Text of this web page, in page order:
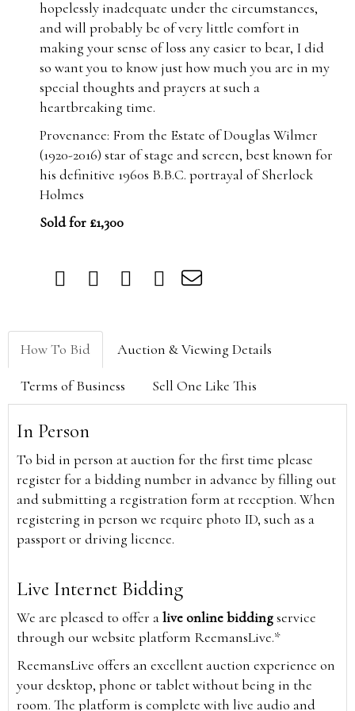
hopelessly inadequate under the circumstances,
and will probably be of very little comfort in
making your sense of loss any easier to bear, I did
so want you to know just how much you are in my
special thoughts and prayers at such a
heartbreaking time.
Provenance: From the Estate of Douglas Wilmer
(1920-2016) star of stage and screen, best known for
his definitive 1960s B.B.C. portrayal of Sherlock
Holmes
Sold for £1,300
How To Bid Auction & Viewing Details
Terms of Business Sell One Like This
In Person
To bid in person at auction for the first time please
register for a bidding number in advance by filling out
and submitting a registration form at reception. When
registering in person we require photo ID, such as a
passport or driving licence.
Live Internet Bidding
We are pleased to offer alive online biddingservice
through our website platform ReemansLive.*
ReemansLive offers an excellent auction experience on
your desktop, phone or tablet without being in the
room. The platform is complete with live audio and